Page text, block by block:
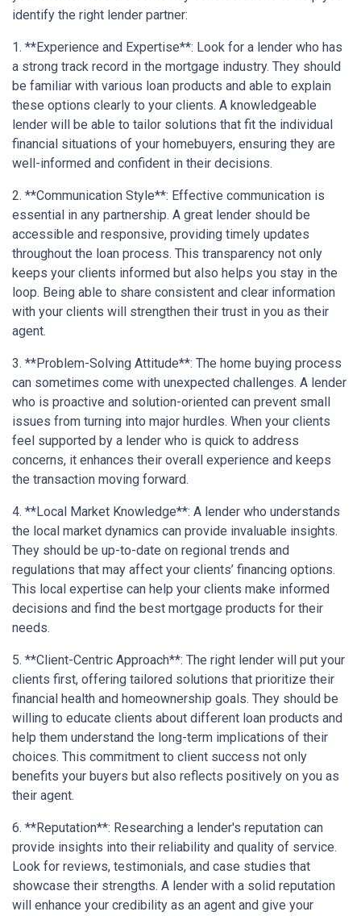
identify the right lender partner:
1. **Experience and Expertise**: Look for a lender who has
a strong track record in the mortgage industry. They should
be familiar with various loan products and able to explain
these options clearly to your clients. A knowledgeable
lender will be able to tailor solutions that fit the individual
financial situations of your homebuyers, ensuring they are
well-informed and confident in their decisions.
2. **Communication Style**: Effective communication is
essential in any partnership. A great lender should be
accessible and responsive, providing timely updates
throughout the loan process. This transparency not only
keeps your clients informed but also helps you stay in the
loop. Being able to share consistent and clear information
with your clients will strengthen their trust in you as their
agent.
3. **Problem-Solving Attitude**: The home buying process
can sometimes come with unexpected challenges. A lender
who is proactive and solution-oriented can prevent small
issues from turning into major hurdles. When your clients
feel supported by a lender who is quick to address
concerns, it enhances their overall experience and keeps
the transaction moving forward.
4. **Local Market Knowledge**: A lender who understands
the local market dynamics can provide invaluable insights.
They should be up-to-date on regional trends and
regulations that may affect your clients’ financing options.
This local expertise can help your clients make informed
decisions and find the best mortgage products for their
needs.
5. **Client-Centric Approach**: The right lender will put your
clients first, offering tailored solutions that prioritize their
financial health and homeownership goals. They should be
willing to educate clients about different loan products and
help them understand the long-term implications of their
choices. This commitment to client success not only
benefits your buyers but also reflects positively on you as
their agent.
6. **Reputation**: Researching a lender's reputation can
provide insights into their reliability and quality of service.
Look for reviews, testimonials, and case studies that
showcase their strengths. A lender with a solid reputation
will enhance your credibility as an agent and give your